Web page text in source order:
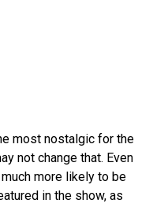
most nostalgic for the
not change that. Even
more likely to be
in the show, as